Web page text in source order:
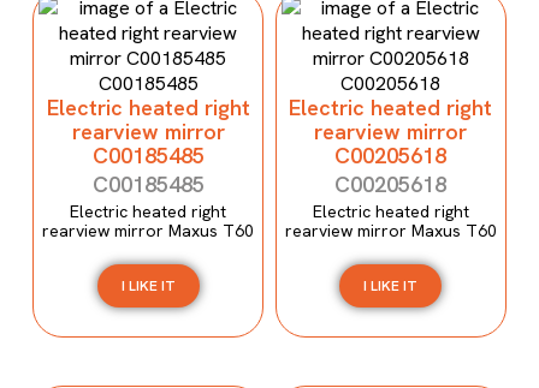
Electric heated right
rearview mirror
C00185485
C00185485
Electric heated right
rearview mirror Maxus T60
I LIKE IT
Electric heated right
rearview mirror
C00205618
C00205618
Electric heated right
rearview mirror Maxus T60
I LIKE IT